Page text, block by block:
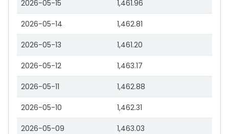
2026-05-15 1,461.96
2026-05-14 1,462.81
2026-05-13 1,461.20
2026-05-12 1,463.17
2026-05-11 1,462.88
2026-05-10 1,462.31
2026-05-09 1,463.03